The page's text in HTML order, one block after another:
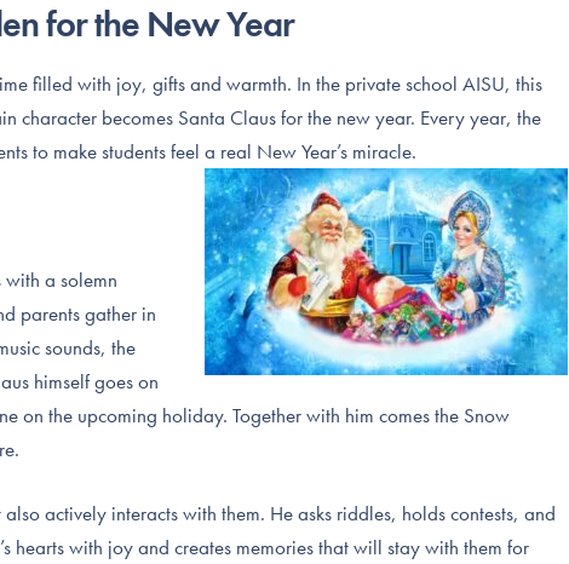
for the New Year
filled with joy, gifts and warmth. In the private school AISU, this
character becomes Santa Claus for the new year. Every year, the
to make students feel a real New Year’s miracle.
a solemn
parents gather in
sounds, the
himself goes on
on the upcoming holiday. Together with him comes the Snow
actively interacts with them. He asks riddles, holds contests, and
hearts with joy and creates memories that will stay with them for